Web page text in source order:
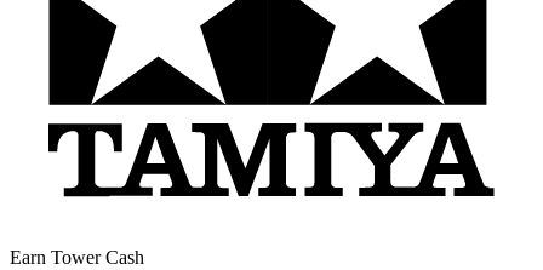
Earn Tower Cash